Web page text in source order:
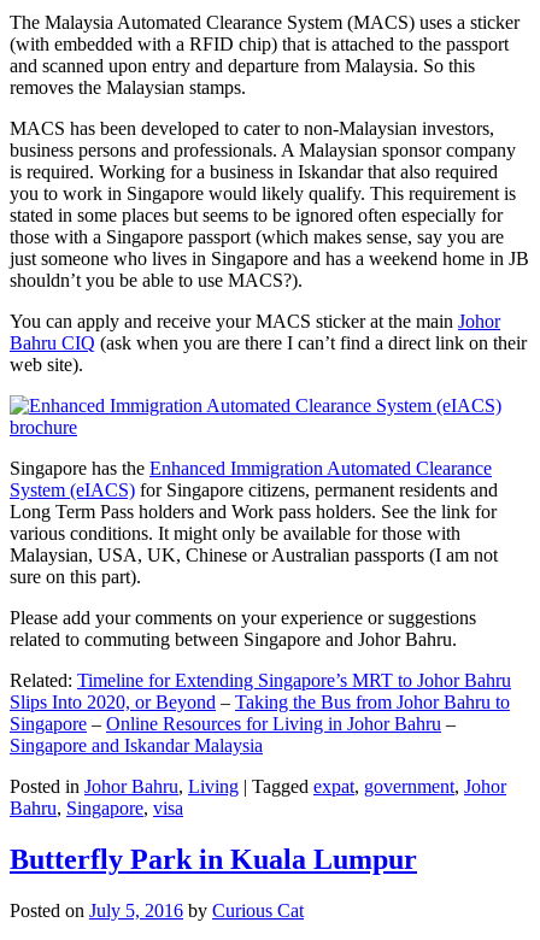
The Malaysia Automated Clearance System (MACS) uses a sticker
(with embedded with a RFID chip) that is attached to the passport
and scanned upon entry and departure from Malaysia. So this
removes the Malaysian stamps.
MACS has been developed to cater to non-Malaysian investors,
business persons and professionals. A Malaysian sponsor company
is required. Working for a business in Iskandar that also required
you to work in Singapore would likely qualify. This requirement is
stated in some places but seems to be ignored often especially for
those with a Singapore passport (which makes sense, say you are
just someone who lives in Singapore and has a weekend home in JB
shouldn’t you be able to use MACS?).
You can apply and receive your MACS sticker at the main Johor
Bahru CIQ (ask when you are there I can’t find a direct link on their
web site).
Singapore has the Enhanced Immigration Automated Clearance
System (eIACS) for Singapore citizens, permanent residents and
Long Term Pass holders and Work pass holders. See the link for
various conditions. It might only be available for those with
Malaysian, USA, UK, Chinese or Australian passports (I am not
sure on this part).
Please add your comments on your experience or suggestions
related to commuting between Singapore and Johor Bahru.
Related: Timeline for Extending Singapore’s MRT to Johor Bahru
Slips Into 2020, or Beyond – Taking the Bus from Johor Bahru to
Singapore – Online Resources for Living in Johor Bahru –
Singapore and Iskandar Malaysia
Posted in Johor Bahru, Living | Tagged expat, government, Johor
Bahru, Singapore, visa
Butterfly Park in Kuala Lumpur
Posted on July 5, 2016 by Curious Cat